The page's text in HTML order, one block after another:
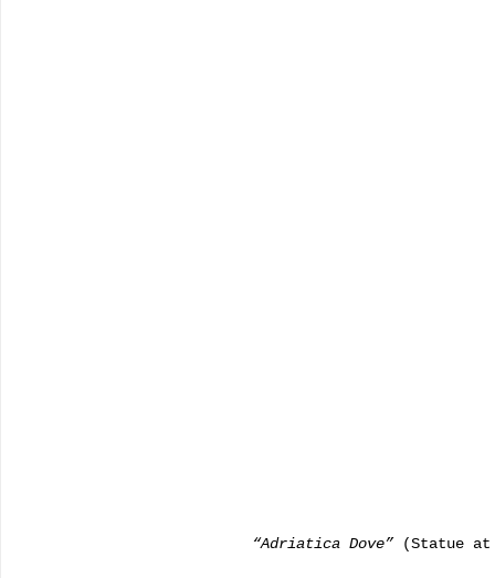
                “Adriatica Dove”
(Statue at